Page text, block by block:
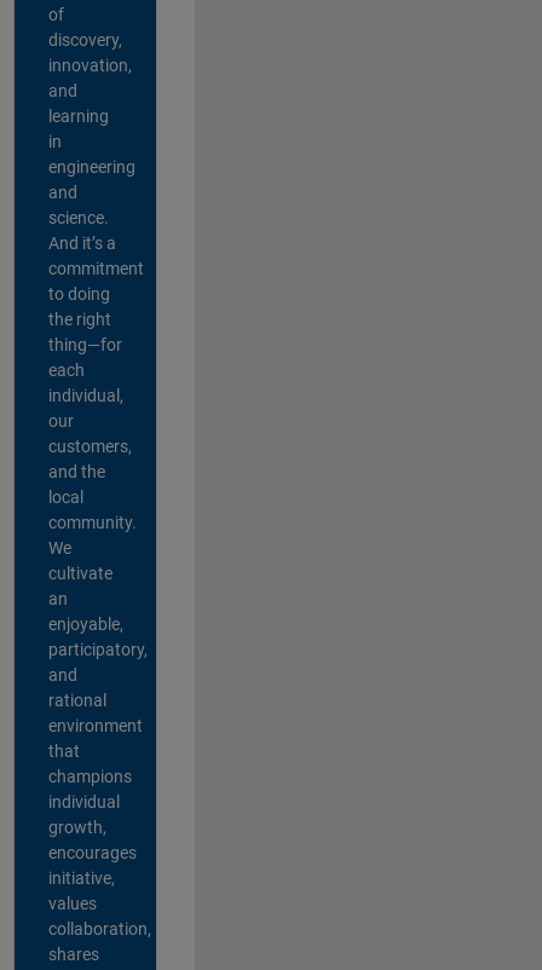
of
discovery,
innovation,
and
learning
in
engineering
and
science.
And it’s a
commitment
to doing
the right
thing—for
each
individual,
our
customers,
and the
local
community.
We
cultivate
an
enjoyable,
participatory,
and
rational
environment
that
champions
individual
growth,
encourages
initiative,
values
collaboration,
shares